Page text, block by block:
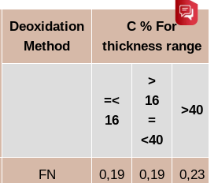
Deoxidation
Method
C % For
thickness range
=<
16
>
16
=
<40
>40
FN 0,19 0,19 0,23